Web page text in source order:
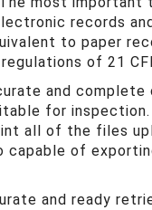
records
to paper
of 21
and
for inspection.
all of the files
of
and ready